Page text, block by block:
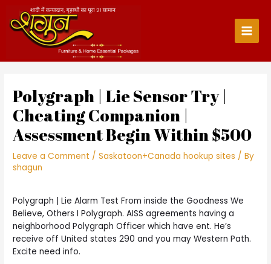
content
Main
Polygraph | Lie Sensor Try |
Cheating Companion |
Assessment Begin Within $500
Leave a Comment /Saskatoon+Canada hookup sites / By
shagun
Polygraph | Lie Alarm Test From inside the Goodness We
Believe, Others I Polygraph. AISS agreements having a
neighborhood Polygraph Officer which have ent. He’s
receive off United states 290 and you may Western Path.
Excite need info.